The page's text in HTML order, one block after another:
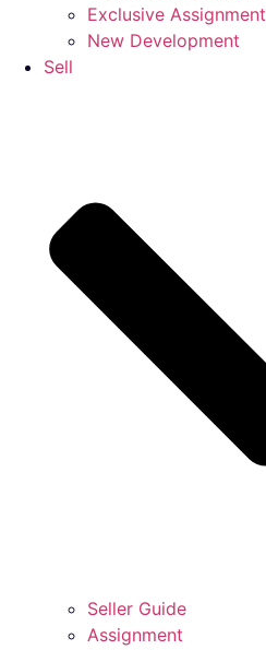
Exclusive Assignment
New Development
Sell
Seller Guide
Assignment